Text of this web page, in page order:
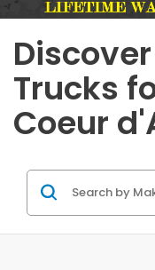
Trucks
Coeur